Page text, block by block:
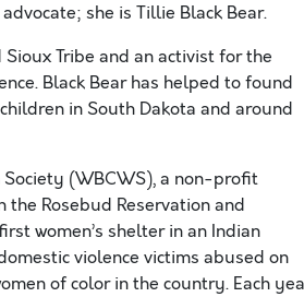
she is Tillie Black Bear.
Tribe and an activist for the
Black Bear has helped to found
in South Dakota and around
(WBCWS), a non-profit
Rosebud Reservation and
women’s shelter in an Indian
violence victims abused on
of color in the country. Each